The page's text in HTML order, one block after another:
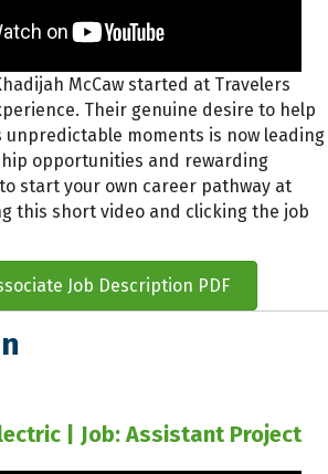
McCaw started at Travelers
Their genuine desire to help
unpredictable moments is now leading
opportunities and rewarding
start your own career pathway at
this short video and clicking the job
Job Description PDF
| Job: Assistant Project